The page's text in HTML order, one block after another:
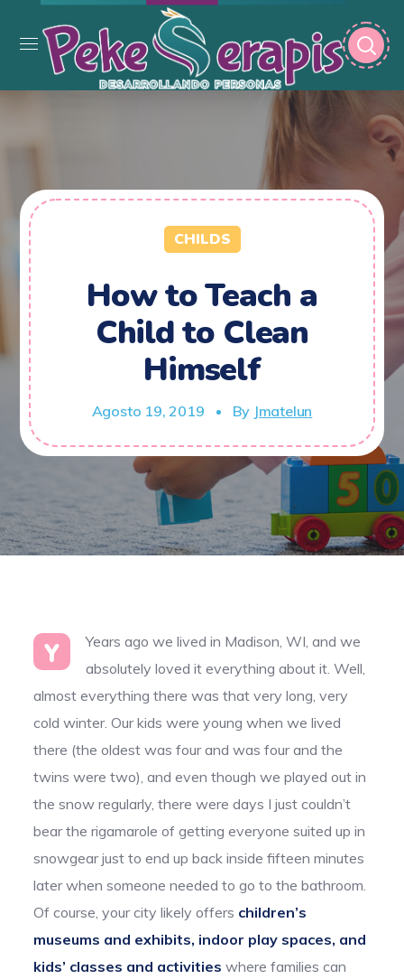
CHILDS
How to Teach a
Child to Clean
Himself
Agosto 19, 2019 By Jmatelun
Y
Years ago we lived in Madison, WI, and we
absolutely loved it everything about it. Well,
almost everything there was that very long, very
cold winter. Our kids were young when we lived
there (the oldest was four and was four and the
twins were two), and even though we played out in
the snow regularly, there were days I just couldn’t
bear the rigamarole of getting everyone suited up in
snowgear just to end up back inside fifteen minutes
later when someone needed to go to the bathroom.
Of course, your city likely offers children’s
museums and exhibits, indoor play spaces, and
kids’ classes and activities where families can